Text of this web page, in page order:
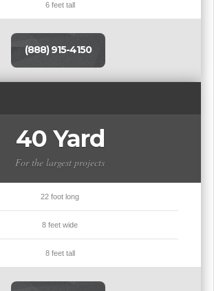
6 feet tall
(888) 915-4150
40 Yard
For the largest projects
22 foot long
8 feet wide
8 feet tall